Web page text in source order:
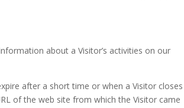
about a Visitor’s activities on our
after a short time or when a Visitor closes
of the web site from which the Visitor came